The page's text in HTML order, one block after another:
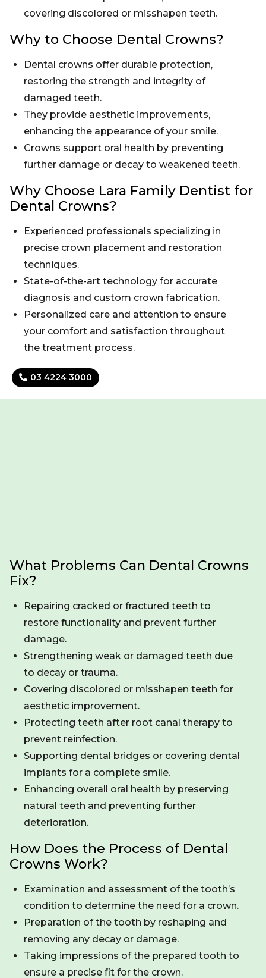
covering discolored or misshapen teeth.
Why to Choose Dental Crowns?
Dental crowns offer durable protection,
restoring the strength and integrity of
damaged teeth.
They provide aesthetic improvements,
enhancing the appearance of your smile.
Crowns support oral health by preventing
further damage or decay to weakened teeth.
Why Choose Lara Family Dentist for
Dental Crowns?
Experienced professionals specializing in
precise crown placement and restoration
techniques.
State-of-the-art technology for accurate
diagnosis and custom crown fabrication.
Personalized care and attention to ensure
your comfort and satisfaction throughout
the treatment process.
03 4224 3000
What Problems Can Dental Crowns
Fix?
Repairing cracked or fractured teeth to
restore functionality and prevent further
damage.
Strengthening weak or damaged teeth due
to decay or trauma.
Covering discolored or misshapen teeth for
aesthetic improvement.
Protecting teeth after root canal therapy to
prevent reinfection.
Supporting dental bridges or covering dental
implants for a complete smile.
Enhancing overall oral health by preserving
natural teeth and preventing further
deterioration.
How Does the Process of Dental
Crowns Work?
Examination and assessment of the tooth’s
condition to determine the need for a crown.
Preparation of the tooth by reshaping and
removing any decay or damage.
Taking impressions of the prepared tooth to
ensure a precise fit for the crown.